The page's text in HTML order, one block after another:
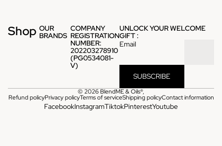
Shop OUR
BRANDS
COMPANY
REGISTRATION
NUMBER:
202203278910
(PG0534081-
V)
UNLOCK YOUR WELCOME
GIFT :
Email
SUBSCRIBE
© 2026 BlendME & Oils®,
Refund policyPrivacy policyTerms of serviceShipping policyContact information
FacebookInstagramTiktokPinterestYoutube